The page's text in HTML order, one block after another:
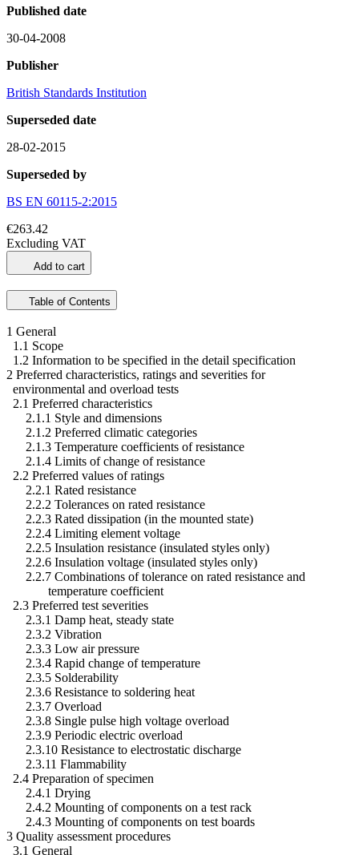
Published date
30-04-2008
Publisher
British Standards Institution
Superseded date
28-02-2015
Superseded by
BS EN 60115-2:2015
€263.42
Excluding VAT
Add to cart
Table of Contents
1 General
1.1 Scope
1.2 Information to be specified in the detail specification
2 Preferred characteristics, ratings and severities for
environmental and overload tests
2.1 Preferred characteristics
2.1.1 Style and dimensions
2.1.2 Preferred climatic categories
2.1.3 Temperature coefficients of resistance
2.1.4 Limits of change of resistance
2.2 Preferred values of ratings
2.2.1 Rated resistance
2.2.2 Tolerances on rated resistance
2.2.3 Rated dissipation (in the mounted state)
2.2.4 Limiting element voltage
2.2.5 Insulation resistance (insulated styles only)
2.2.6 Insulation voltage (insulated styles only)
2.2.7 Combinations of tolerance on rated resistance and
temperature coefficient
2.3 Preferred test severities
2.3.1 Damp heat, steady state
2.3.2 Vibration
2.3.3 Low air pressure
2.3.4 Rapid change of temperature
2.3.5 Solderability
2.3.6 Resistance to soldering heat
2.3.7 Overload
2.3.8 Single pulse high voltage overload
2.3.9 Periodic electric overload
2.3.10 Resistance to electrostatic discharge
2.3.11 Flammability
2.4 Preparation of specimen
2.4.1 Drying
2.4.2 Mounting of components on a test rack
2.4.3 Mounting of components on test boards
3 Quality assessment procedures
3.1 General